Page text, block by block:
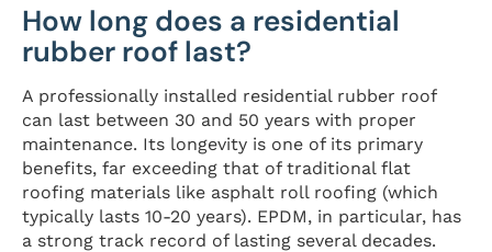
How long does a residential
rubber roof last?
A professionally installed residential rubber roof
can last between 30 and 50 years with proper
maintenance. Its longevity is one of its primary
benefits, far exceeding that of traditional flat
roofing materials like asphalt roll roofing (which
typically lasts 10-20 years). EPDM, in particular, has
a strong track record of lasting several decades.